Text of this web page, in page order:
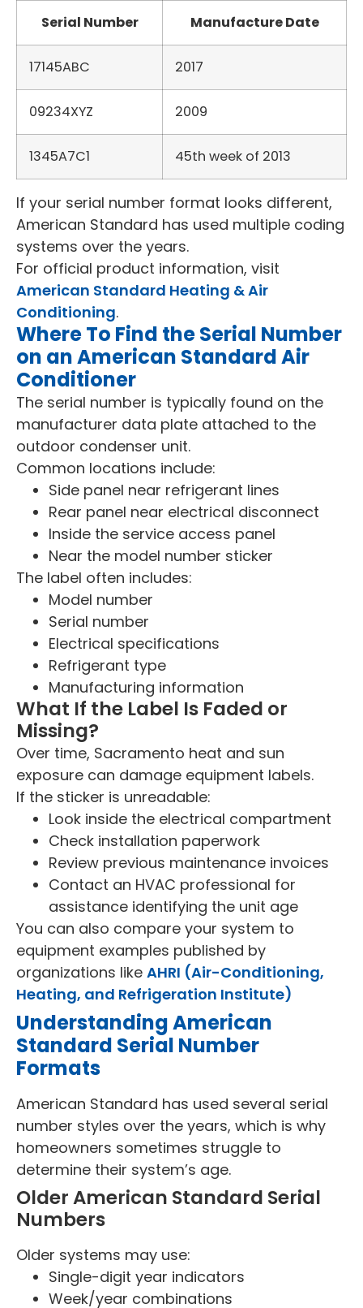
Serial Number Manufacture Date
17145ABC 2017
09234XYZ 2009
1345A7C1 45th week of 2013
If your serial number format looks different,
American Standard has used multiple coding
systems over the years.
For official product information, visit
American Standard Heating & Air
Conditioning.
Where To Find the Serial Number
on an American Standard Air
Conditioner
The serial number is typically found on the
manufacturer data plate attached to the
outdoor condenser unit.
Common locations include:
Side panel near refrigerant lines
Rear panel near electrical disconnect
Inside the service access panel
Near the model number sticker
The label often includes:
Model number
Serial number
Electrical specifications
Refrigerant type
Manufacturing information
What If the Label Is Faded or
Missing?
Over time, Sacramento heat and sun
exposure can damage equipment labels.
If the sticker is unreadable:
Look inside the electrical compartment
Check installation paperwork
Review previous maintenance invoices
Contact an HVAC professional for
assistance identifying the unit age
You can also compare your system to
equipment examples published by
organizations like AHRI (Air-Conditioning,
Heating, and Refrigeration Institute)
Understanding American
Standard Serial Number
Formats
American Standard has used several serial
number styles over the years, which is why
homeowners sometimes struggle to
determine their system’s age.
Older American Standard Serial
Numbers
Older systems may use:
Single-digit year indicators
Week/year combinations